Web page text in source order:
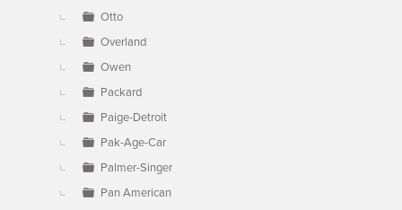
Otto
Overland
Owen
Packard
Paige-Detroit
Pak-Age-Car
Palmer-Singer
Pan American